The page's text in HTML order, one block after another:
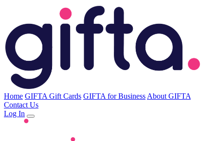
Home GIFTA Gift Cards GIFTA for Business About GIFTA
Contact Us
Log In